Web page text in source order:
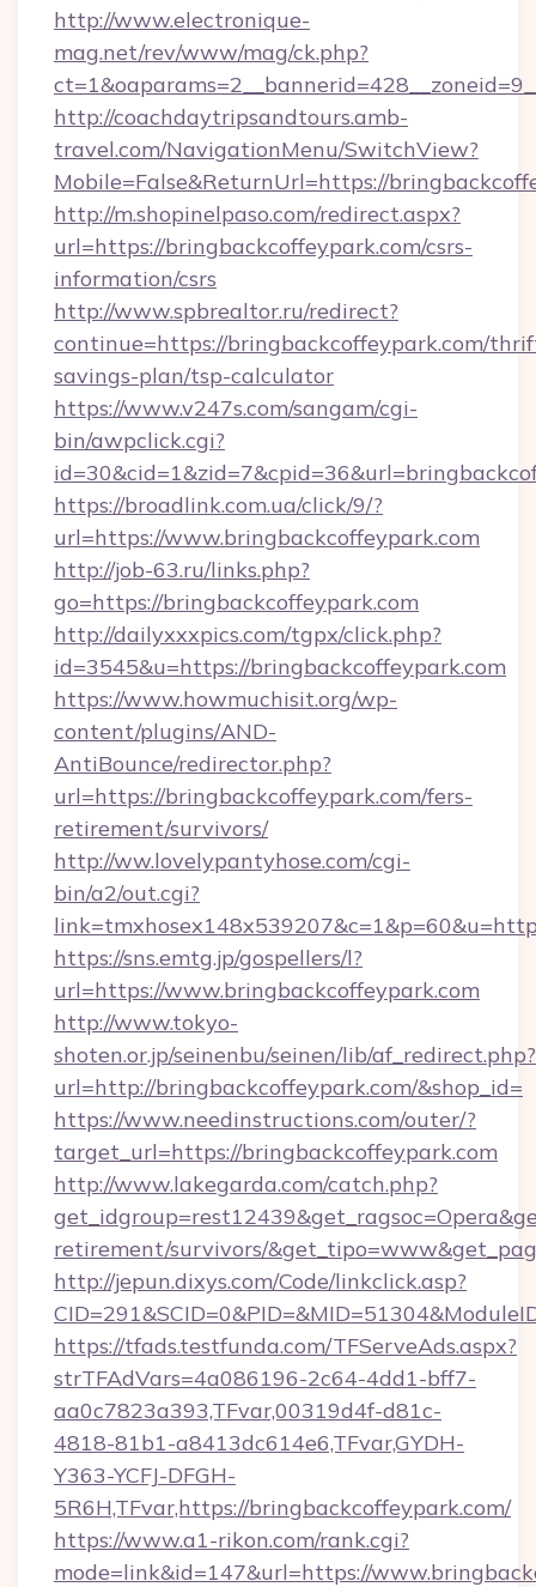
http://www.electronique-
mag.net/rev/www/mag/ck.php?
http://coachdaytripsandtours.amb-
travel.com/NavigationMenu/SwitchView?
Mobile=False&ReturnUrl=https://
http://m.shopinelpaso.com/redirect.aspx?
url=https://bringbackcoffeypark.com/csrs-
information/csrs
http://www.spbrealtor.ru/redirect?
continue=https://bringbackcoffeypark.com/
savings-plan/tsp-calculator
https://www.v247s.com/sangam/cgi-
bin/awpclick.cgi?
https://broadlink.com.ua/click/9/?
url=https://www.bringbackcoffeypark.com
http://job-63.ru/links.php?
go=https://bringbackcoffeypark.com
http://dailyxxxpics.com/tgpx/click.php?
id=3545&u=https://bringbackcoffeypark.com
https://www.howmuchisit.org/wp-
content/plugins/AND-
AntiBounce/redirector.php?
url=https://bringbackcoffeypark.com/fers-
retirement/survivors/
http://ww.lovelypantyhose.com/cgi-
bin/a2/out.cgi?
https://sns.emtg.jp/gospellers/l?
url=https://www.bringbackcoffeypark.com
http://www.tokyo-
shoten.or.jp/seinenbu/seinen/lib/af_redirect.php?
url=http://bringbackcoffeypark.com/&shop_id=
https://www.needinstructions.com/outer/?
target_url=https://bringbackcoffeypark.com
http://www.lakegarda.com/catch.php?
retirement/survivors/
http://jepun.dixys.com/Code/linkclick.asp?
https://tfads.testfunda.com/TFServeAds.aspx?
strTFAdVars=4a086196-2c64-4dd1-bff7-
aa0c7823a393,TFvar,00319d4f-d81c-
4818-81b1-a8413dc614e6,TFvar,GYDH-
Y363-YCFJ-DFGH-
5R6H,TFvar,https://bringbackcoffeypark.com/
https://www.a1-rikon.com/rank.cgi?
mode=link&id=147&url=https://